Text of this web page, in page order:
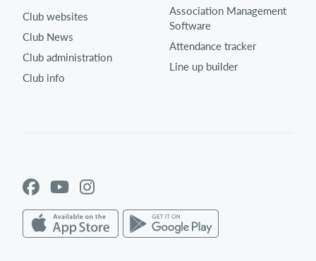
Club websites
Club News
Club administration
Club info
Association Management
Software
Attendance tracker
Line up builder